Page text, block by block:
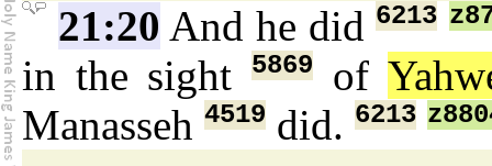
21:20 And he did6213
in the sight5869 of
Manasseh 4519 did. 6213